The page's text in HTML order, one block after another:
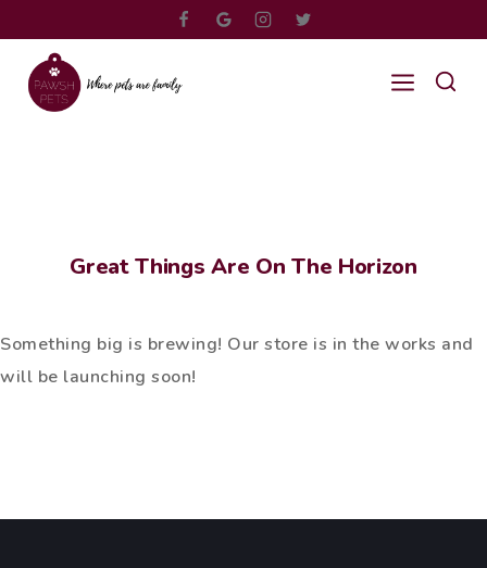
Great Things Are On The Horizon
Something big is brewing! Our store is in the works and
will be launching soon!